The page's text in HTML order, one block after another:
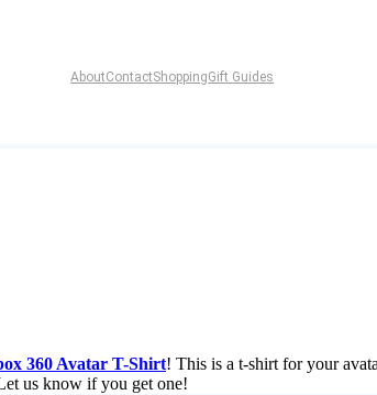
AboutContactShoppingGift Guides
360 Avatar T-Shirt! This is a t-shirt for your
us know if you get one!